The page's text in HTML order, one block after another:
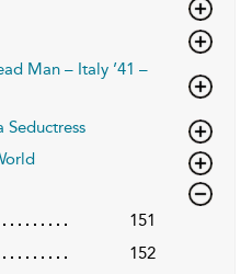
Man – Italy ’41 –
151
152